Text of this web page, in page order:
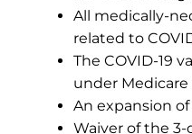
All medically-
related to
The COVID-19
under Medicare
An expansion
Waiver of the